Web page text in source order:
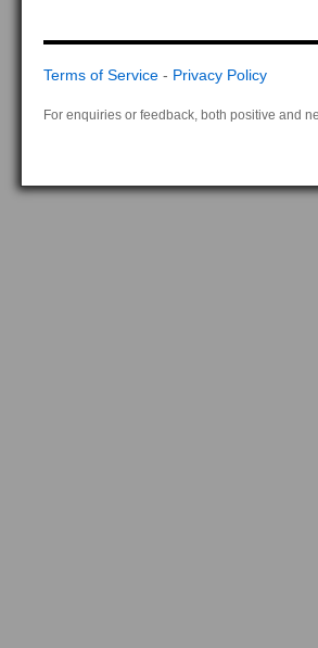
Terms of Service - Privacy Policy
For enquiries or feedback, both positive and